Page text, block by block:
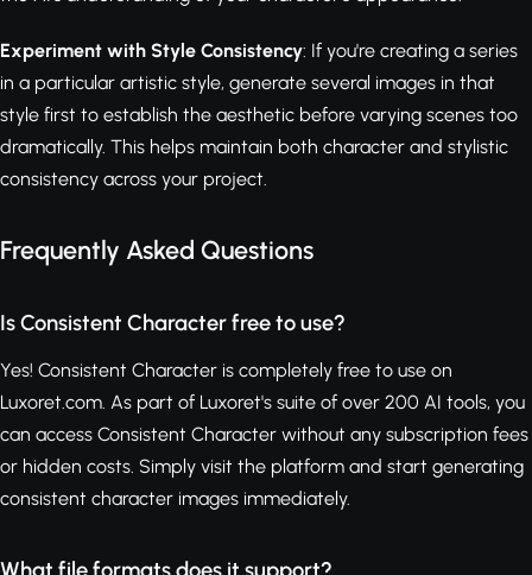
Experiment with Style Consistency: If you're creating a series
in a particular artistic style, generate several images in that
style first to establish the aesthetic before varying scenes too
dramatically. This helps maintain both character and stylistic
consistency across your project.
Frequently Asked Questions
Is Consistent Character free to use?
Yes! Consistent Character is completely free to use on
Luxoret.com. As part of Luxoret's suite of over 200 AI tools, you
can access Consistent Character without any subscription fees
or hidden costs. Simply visit the platform and start generating
consistent character images immediately.